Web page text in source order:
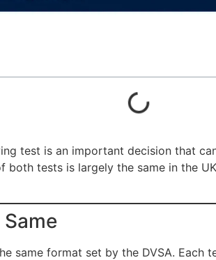
test is an important decision that
tests is largely the same in the
same format set by the DVSA. Each